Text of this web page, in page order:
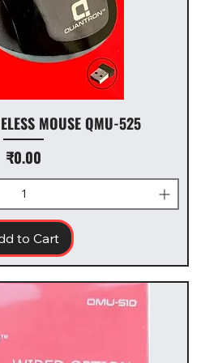
MOUSE QMU-525
Price
₹0.00
to Cart